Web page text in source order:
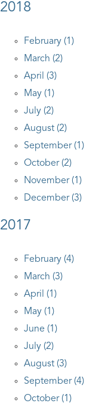
2018
February (1)
March (2)
April (3)
May (1)
July (2)
August (2)
September (1)
October (2)
November (1)
December (3)
2017
February (4)
March (3)
April (1)
May (1)
June (1)
July (2)
August (3)
September (4)
October (1)